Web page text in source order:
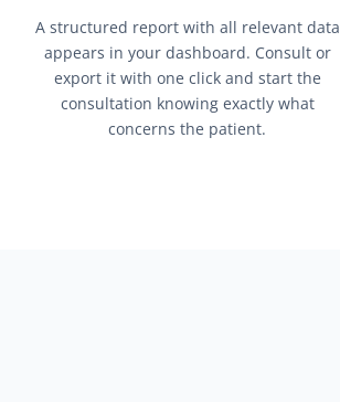
A structured report with all relevant data
appears in your dashboard. Consult or
export it with one click and start the
consultation knowing exactly what
concerns the patient.